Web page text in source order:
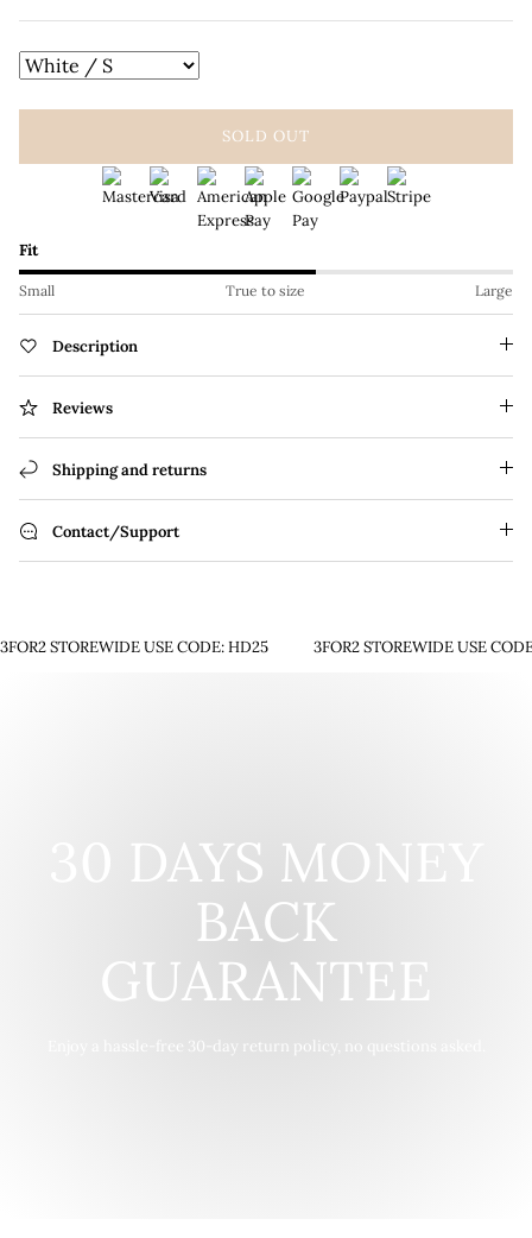
SOLD OUT
Fit
Small True to size Large
Description
Reviews
Shipping and returns
Contact/Support
3FOR2 STOREWIDE USE CODE: HD25 3FOR2 STOREWIDE USE
30 DAYS MONEY
BACK
GUARANTEE
Enjoy a hassle-free 30-day return policy, no questions asked.